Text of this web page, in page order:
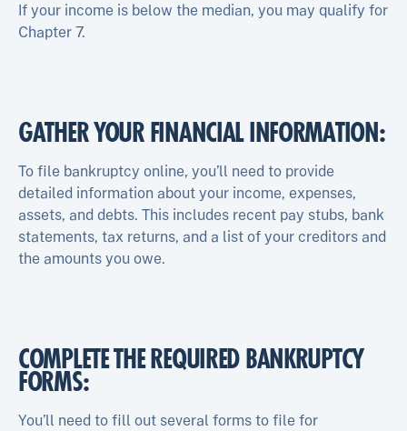
If your income is below the median, you may qualify for
Chapter 7.
GATHER YOUR FINANCIAL INFORMATION:
To file bankruptcy online, you’ll need to provide
detailed information about your income, expenses,
assets, and debts. This includes recent pay stubs, bank
statements, tax returns, and a list of your creditors and
the amounts you owe.
COMPLETE THE REQUIRED BANKRUPTCY
FORMS:
You’ll need to fill out several forms to file for